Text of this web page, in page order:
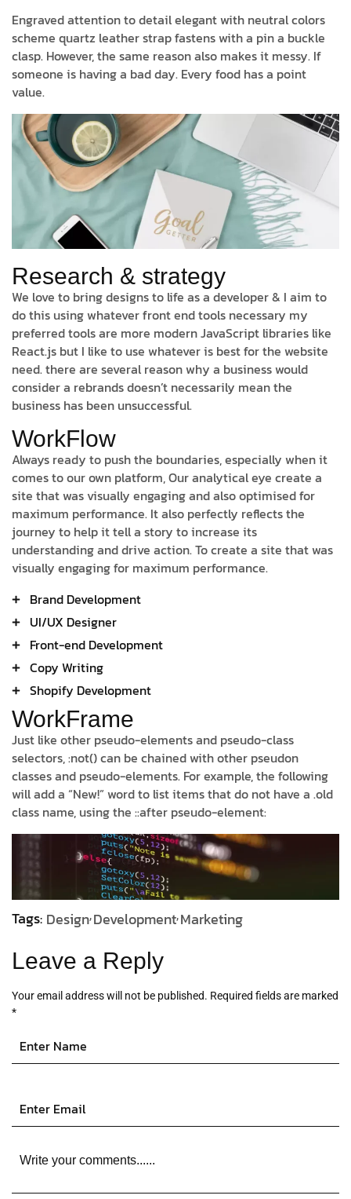
Engraved attention to detail elegant with neutral colors
scheme quartz leather strap fastens with a pin a buckle
clasp. However, the same reason also makes it messy. If
someone is having a bad day. Every food has a point
value.
Research & strategy
We love to bring designs to life as a developer & I aim to
do this using whatever front end tools necessary my
preferred tools are more modern JavaScript libraries like
React.js but I like to use whatever is best for the website
need. there are several reason why a business would
consider a rebrands doesn’t necessarily mean the
business has been unsuccessful.
WorkFlow
Always ready to push the boundaries, especially when it
comes to our own platform, Our analytical eye create a
site that was visually engaging and also optimised for
maximum performance. It also perfectly reflects the
journey to help it tell a story to increase its
understanding and drive action. To create a site that was
visually engaging for maximum performance.
Brand Development
UI/UX Designer
Front-end Development
Copy Writing
Shopify Development
WorkFrame
Just like other pseudo-elements and pseudo-class
selectors, :not() can be chained with other pseudon
classes and pseudo-elements. For example, the following
will add a “New!” word to list items that do not have a .old
class name, using the ::after pseudo-element:
Tags: Design Development Marketing
Leave a Reply
Your email address will not be published. Required fields are marked
*